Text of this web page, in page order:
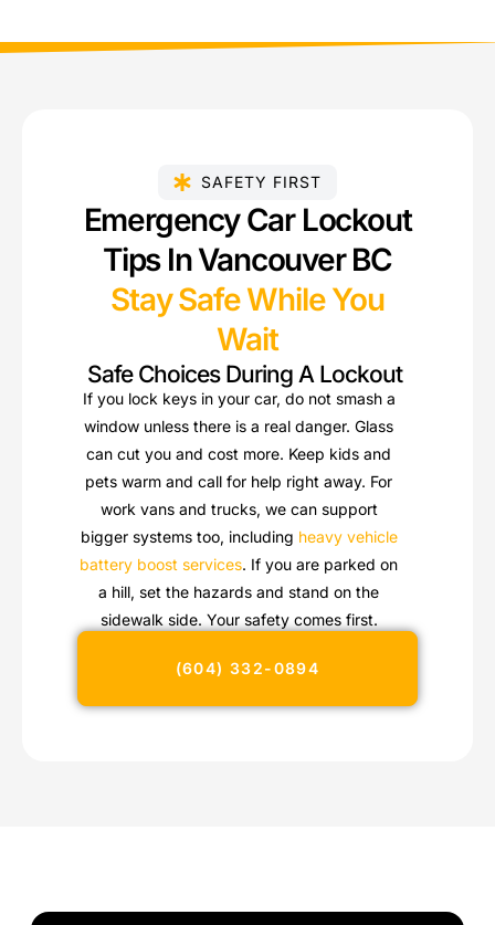
SAFETY FIRST
Emergency Car Lockout
Tips In Vancouver BC
Stay Safe While You
Wait
Safe Choices During A Lockout
If you lock keys in your car, do not smash a
window unless there is a real danger. Glass
can cut you and cost more. Keep kids and
pets warm and call for help right away. For
work vans and trucks, we can support
bigger systems too, including heavy vehicle
battery boost services. If you are parked on
a hill, set the hazards and stand on the
sidewalk side. Your safety comes first.
(604) 332-0894